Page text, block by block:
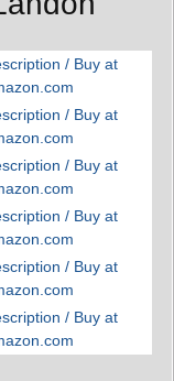
/ Buy at
/ Buy at
/ Buy at
/ Buy at
/ Buy at
/ Buy at